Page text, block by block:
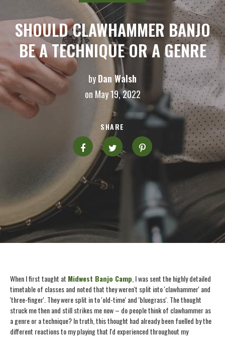
SHOULD CLAWHAMMER BANJO
BE A TECHNIQUE OR A GENRE
byDan Walsh
on May 19, 2022
SHARE
When I first taught at Midwest Banjo Camp , I was sent the highly detailed
timetable of classes and noted that they weren't split into 'clawhammer' and
'three-finger'. They were split in to 'old-time' and 'bluegrass'. The thought
struck me then and still strikes me now – do people think of clawhammer as
a genre or a technique? In truth, this thought had already been fuelled by the
different reactions to my playing that I'd experienced throughout my